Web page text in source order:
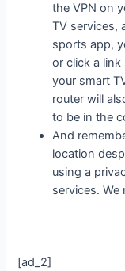
the VPN on
TV services,
sports app,
or click a
your smart
router will
to be in the
And
location
using a
services. We
[ad_2]